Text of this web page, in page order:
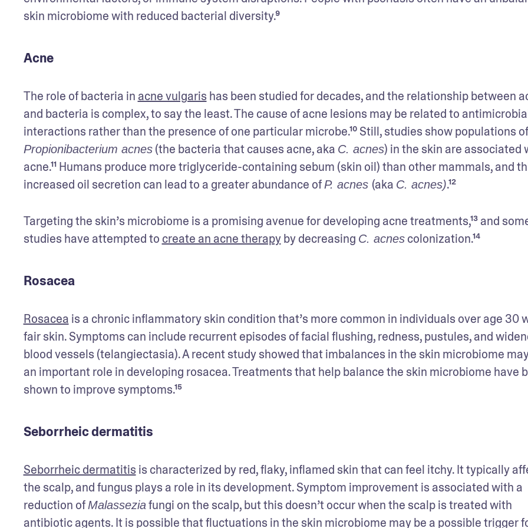
skin microbiome with reduced bacterial diversity.⁹
Acne
The role of bacteria in acne vulgaris has been studied for decades, and the relationship between
and bacteria is complex, to say the least. The cause of acne lesions may be related to
Propionibacterium acnes (the bacteria that causes acne, aka C. acnes) in the skin are associated
acne.¹¹ Humans produce more triglyceride-containing sebum (skin oil) than other mammals, and
increased oil secretion can lead to a greater abundance of P. acnes (aka C. acnes).¹²
Targeting the skin’s microbiome is a promising avenue for developing acne treatments,¹³ and
studies have attempted to create an acne therapy by decreasing C. acnes colonization.¹⁴
Rosacea
Rosacea is a chronic inflammatory skin condition that’s more common in individuals over age 30
fair skin. Symptoms can include recurrent episodes of facial flushing, redness, pustules, and
blood vessels (telangiectasia). A recent study showed that imbalances in the skin microbiome
an important role in developing rosacea. Treatments that help balance the skin microbiome have
shown to improve symptoms.¹⁵
Seborrheic dermatitis
Seborrheic dermatitis is characterized by red, flaky, inflamed skin that can feel itchy. It typically
the scalp, and fungus plays a role in its development. Symptom improvement is associated with a
reduction of Malassezia fungi on the scalp, but this doesn’t occur when the scalp is treated with
antibiotic agents. It is possible that fluctuations in the skin microbiome may be a possible trigger